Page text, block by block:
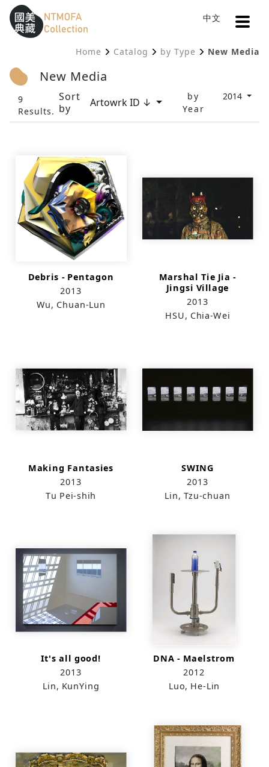
To Central main content area
Sitemap
:::
中文
Home Catalog by Type New Media
New Media
9
Results.
Sort
by
Artowrk ID ↓
by
Year
2014
Debris - Pentagon
2013
Wu, Chuan-Lun
Marshal Tie Jia -
Jingsi Village
2013
HSU, Chia-Wei
Making Fantasies
2013
Tu Pei-shih
SWING
2013
Lin, Tzu-chuan
It's all good!
2013
Lin, KunYing
DNA - Maelstrom
2012
Luo, He-Lin